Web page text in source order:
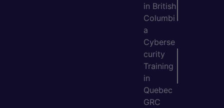
in British
Columbi
a
Cyberse
curity
Training
in
Quebec
GRC